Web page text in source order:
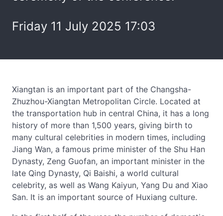
Friday 11 July 2025 17:03
Xiangtan is an important part of the Changsha-
Zhuzhou-Xiangtan Metropolitan Circle. Located at
the transportation hub in central China, it has a long
history of more than 1,500 years, giving birth to
many cultural celebrities in modern times, including
Jiang Wan, a famous prime minister of the Shu Han
Dynasty, Zeng Guofan, an important minister in the
late Qing Dynasty, Qi Baishi, a world cultural
celebrity, as well as Wang Kaiyun, Yang Du and Xiao
San. It is an important source of Huxiang culture.